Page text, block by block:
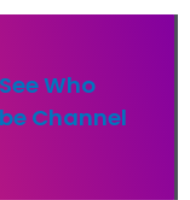
Who
Channel